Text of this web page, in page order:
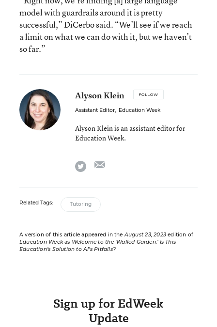
model with guardrails around it is pretty
successful,” DiCerbo said. “We’ll see if we reach
a limit on what we can do with it, but we haven’t
so far.”
Alyson Klein FOLLOW
Assistant Editor, Education Week
Alyson Klein is an assistant editor for
Education Week.
twitter
Related Tags: Tutoring
A version of this article appeared in theAugust 23, 2023edition of
Education Weekas Welcome to the ‘Walled Garden.’ Is This
Education’s Solution to AI’s Pitfalls?
Sign up for EdWeek
Update